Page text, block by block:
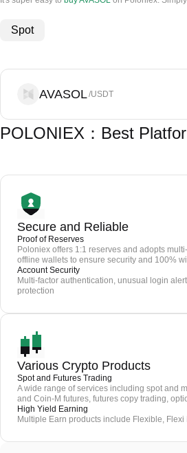
Spot
AVASOL/USDT
POLONIEX：Best
Secure and Reliable
Proof of Reserves
Poloniex offers 1:1 reserves and adopts
offline wallets to ensure security and 100%
Account Security
Multi-factor authentication, unusual login
protection
Various Crypto Products
Spot and Futures Trading
A wide range of services including spot and
and Coin-M futures, futures copy trading,
High Yield Earning
Multiple Earn products include Flexible, Flexi